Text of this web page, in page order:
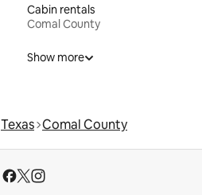
Cabin rentals
Comal County
Show more
Texas Comal County